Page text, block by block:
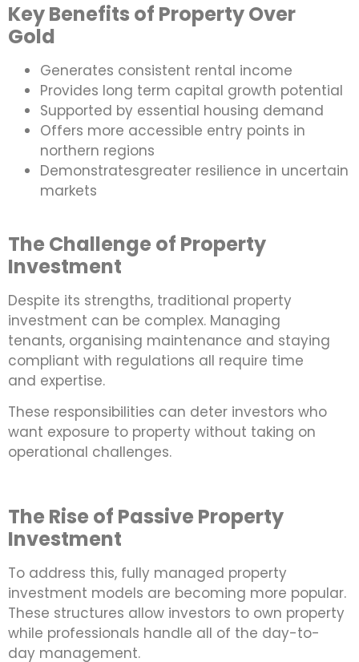
Key Benefits of Property Over
Gold
Generates consistent rental income
Provides long term capital growth potential
Supported by essential housing demand
Offers more accessible entry points in
northern regions
Demonstratesgreater resilience in uncertain
markets
The Challenge of Property
Investment
Despite its strengths, traditional property
investment can be complex. Managing
tenants, organising maintenance and staying
compliant with regulations all require time
and expertise.
These responsibilities can deter investors who
want exposure to property without taking on
operational challenges.
The Rise of Passive Property
Investment
To address this, fully managed property
investment models are becoming more popular.
These structures allow investors to own property
while professionals handle all of the day-to-
day management.